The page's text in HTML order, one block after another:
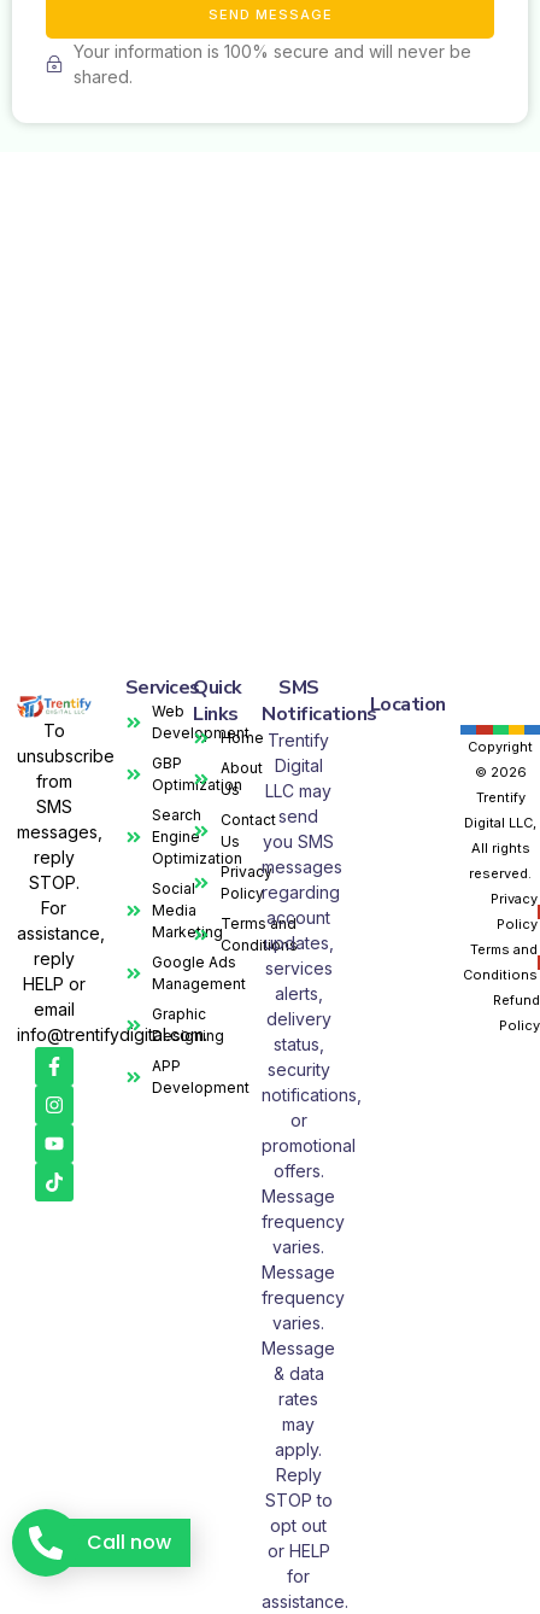
SEND MESSAGE
Your information is 100% secure and will never be
shared.
To
unsubscribe
from
SMS
messages,
reply
STOP.
For
assistance,
reply
HELP or
email
info@trentifydigital.com.
Services
Web
Development
GBP
Optimization
Search
Engine
Optimization
Social
Media
Marketing
Google Ads
Management
Graphic
Designing
APP
Development
Quick
Links
Home
About
Us
Contact
Us
Privacy
Policy
Terms and
Conditions
SMS
Notifications
Trentify
Digital
LLC may
send
you SMS
messages
regarding
account
updates,
services
alerts,
delivery
status,
security
notifications,
or
promotional
offers.
Message
frequency
varies.
Message
frequency
varies.
Message
& data
rates
may
apply.
Reply
STOP to
opt out
or HELP
for
assistance.
Location
Copyright
© 2026
Trentify
Digital LLC,
All rights
reserved.
Privacy
Policy
Terms and
Conditions
Refund
Policy
Call now